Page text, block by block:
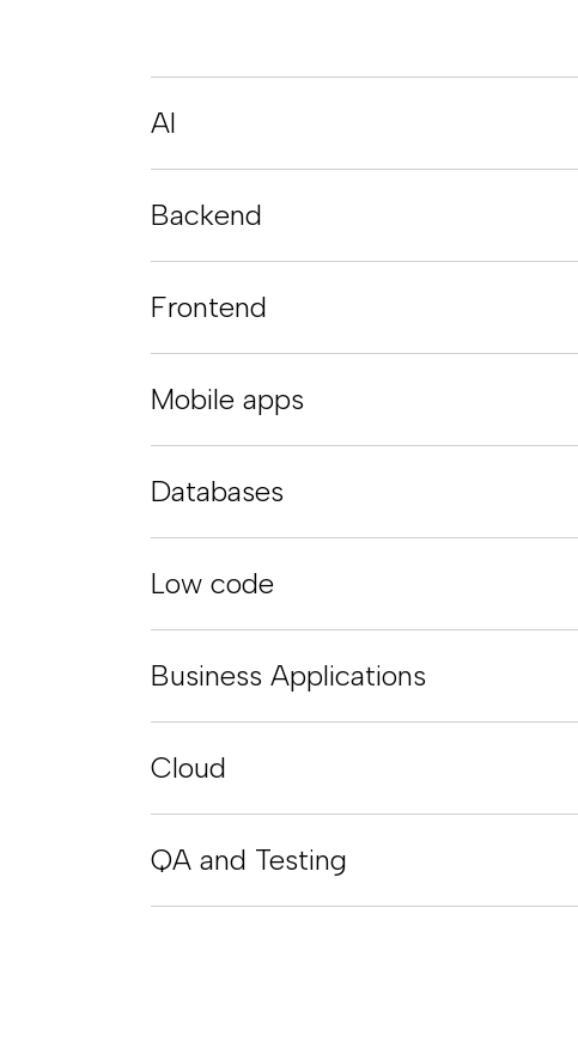
AI
Backend
Frontend
Mobile apps
Databases
Low code
Business Applications
Cloud
QA and Testing